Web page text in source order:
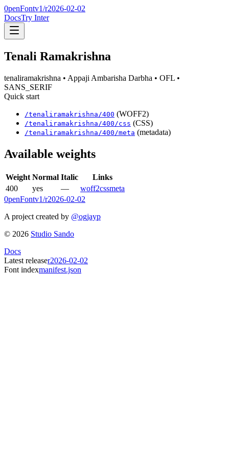
0penFontv1/r2026-02-02
DocsTry Inter
Tenali Ramakrishna
tenaliramakrishna • Appaji Ambarisha Darbha • OFL •
SANS_SERIF
Quick start
/tenaliramakrishna /400 (WOFF2)
/tenaliramakrishna /400 /css (CSS)
/tenaliramakrishna /400 /meta (metadata)
Available weights
Weight Normal Italic
Links
400
yes — woff2cssmeta
0penFontv1/r2026-02-02
A project created by @ogjayp
© 2026 Studio Sando
Docs
Latest releaser2026-02-02
Font indexmanifest.json